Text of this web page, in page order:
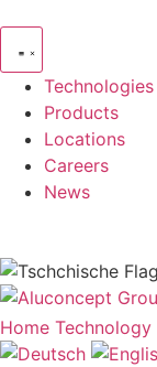
content
Technologies
Products
Locations
Careers
News
Home Technology